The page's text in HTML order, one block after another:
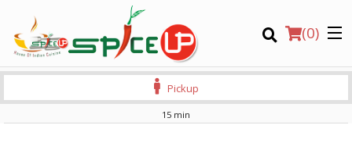
(0)
Pickup
15 min